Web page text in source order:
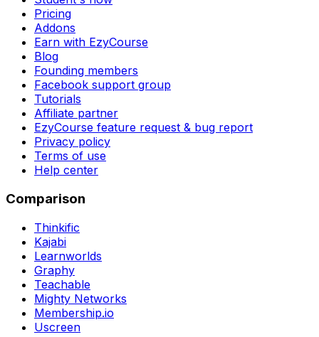
Pricing
Addons
Earn with EzyCourse
Blog
Founding members
Facebook support group
Tutorials
Affiliate partner
EzyCourse feature request & bug report
Privacy policy
Terms of use
Help center
Comparison
Thinkific
Kajabi
Learnworlds
Graphy
Teachable
Mighty Networks
Membership.io
Uscreen